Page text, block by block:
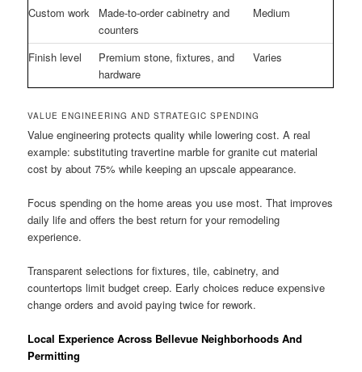
Custom work
Made-to-order cabinetry and
counters
Medium
Finish level
Premium stone, fixtures, and
hardware
Varies
VALUE ENGINEERING AND STRATEGIC SPENDING
Value engineering protects quality while lowering cost. A real
example: substituting travertine marble for granite cut material
cost by about 75% while keeping an upscale appearance.
Focus spending on the home areas you use most. That improves
daily life and offers the best return for your remodeling
experience.
Transparent selections for fixtures, tile, cabinetry, and
countertops limit budget creep. Early choices reduce expensive
change orders and avoid paying twice for rework.
Local Experience Across Bellevue Neighborhoods And
Permitting